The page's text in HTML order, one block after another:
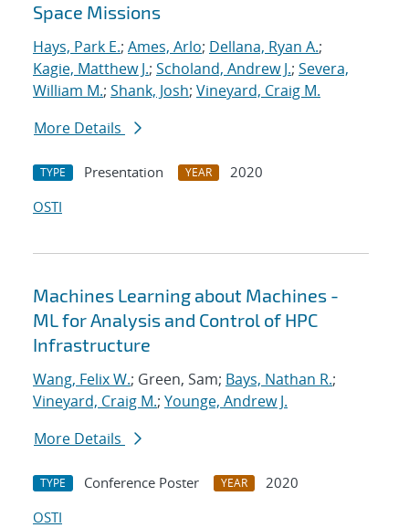
Space Missions
Hays, Park E.; Ames, Arlo; Dellana, Ryan A.;
Kagie, Matthew J.; Scholand, Andrew J.; Severa,
William M.; Shank, Josh; Vineyard, Craig M.
More Details
TYPE Presentation YEAR
2020
OSTI
Machines Learning about Machines -
ML for Analysis and Control of HPC
Infrastructure
Wang, Felix W.; Green, Sam; Bays, Nathan R.;
Vineyard, Craig M.; Younge, Andrew J.
More Details
TYPE Conference Poster YEAR
2020
OSTI